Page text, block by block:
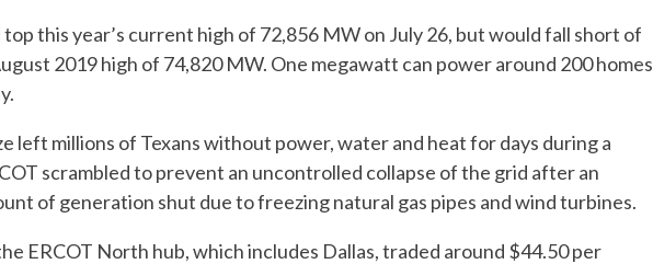
this year’s current high of 72,856 MW on July 26, but would fall short of
2019 high of 74,820 MW. One megawatt can power around 200 homes
left millions of Texans without power, water and heat for days during a
scrambled to prevent an uncontrolled collapse of the grid after an
of generation shut due to freezing natural gas pipes and wind turbines.
ERCOT North hub, which includes Dallas, traded around $44.50 per